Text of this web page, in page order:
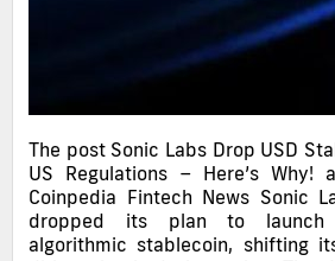
The post Sonic Labs Drop USD
US Regulations – Here’s Why!
Coinpedia Fintech News Sonic
dropped its plan to launch
algorithmic stablecoin, shifting